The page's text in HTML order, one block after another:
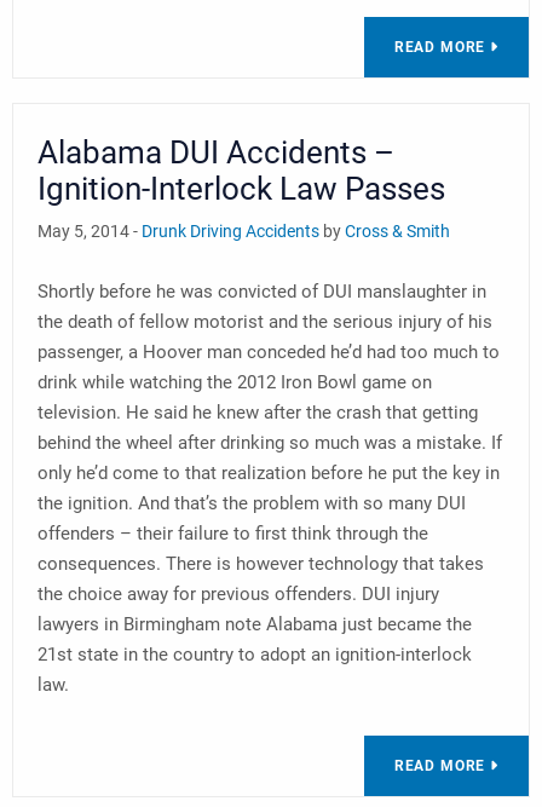
READ MORE
Alabama DUI Accidents –
Ignition-Interlock Law Passes
May 5, 2014 - Drunk Driving Accidents byCross & Smith
Shortly before he was convicted of DUI manslaughter in
the death of fellow motorist and the serious injury of his
passenger, a Hoover man conceded he’d had too much to
drink while watching the 2012 Iron Bowl game on
television. He said he knew after the crash that getting
behind the wheel after drinking so much was a mistake. If
only he’d come to that realization before he put the key in
the ignition. And that’s the problem with so many DUI
offenders – their failure to first think through the
consequences. There is however technology that takes
the choice away for previous offenders. DUI injury
lawyers in Birmingham note Alabama just became the
21st state in the country to adopt an ignition-interlock
law.
READ MORE